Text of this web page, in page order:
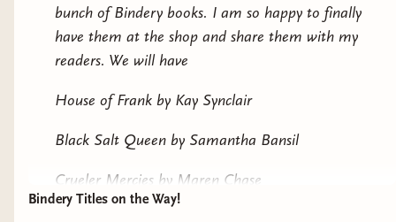
bunch of Bindery books. I am so happy to finally
have them at the shop and share them with my
readers. We will have
House of Frank by Kay Synclair
Black Salt Queen by Samantha Bansil
Crueler Mercies by Maren Chase
Bindery Titles on the Way!